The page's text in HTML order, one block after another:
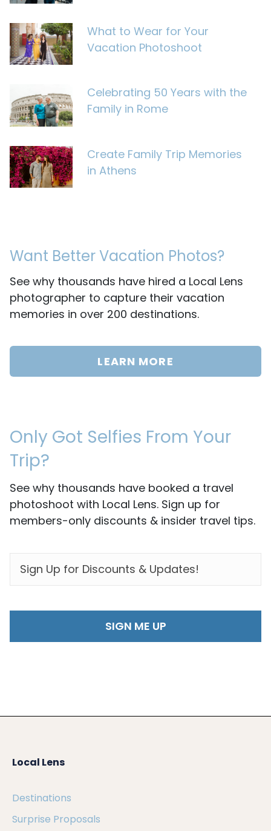
What to Wear for Your
Vacation Photoshoot
Celebrating 50 Years with the
Family in Rome
Create Family Trip Memories
in Athens
Want Better Vacation Photos?
See why thousands have hired a Local Lens
photographer to capture their vacation
memories in over 200 destinations.
LEARN MORE
Only Got Selfies From Your
Trip?
See why thousands have booked a travel
photoshoot with Local Lens. Sign up for
members-only discounts & insider travel tips.
Local Lens
Destinations
Surprise Proposals